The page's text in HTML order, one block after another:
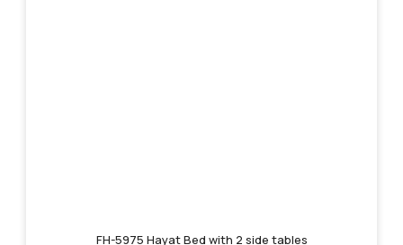
FH-5975 Hayat Bed with 2 side tables